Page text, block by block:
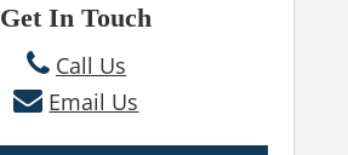
Get In Touch
Call Us
Email Us